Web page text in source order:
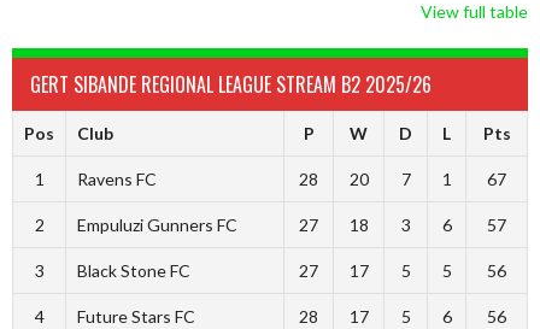
View full table
GERT SIBANDE REGIONAL LEAGUE STREAM B2 2025/26
Pos Club P W D L Pts
1 Ravens FC 28 20 7 1 67
2 Empuluzi Gunners FC 27 18 3 6 57
3 Black Stone FC 27 17 5 5 56
4 Future Stars FC 28 17 5 6 56